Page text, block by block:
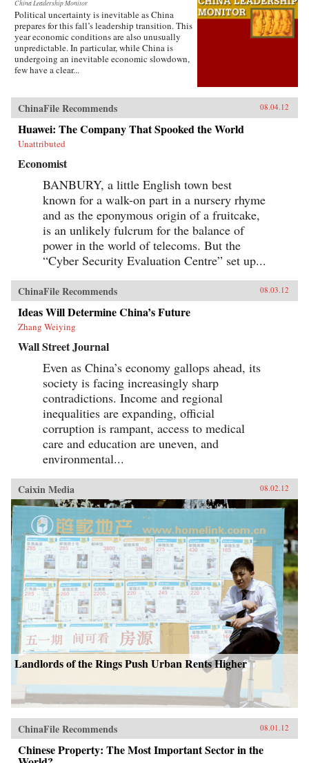
China Leadership Monitor
Political uncertainty is inevitable as China
prepares for this fall’s leadership transition. This
year economic conditions are also unusually
unpredictable. In particular, while China is
undergoing an inevitable economic slowdown,
few have a clear...
ChinaFile Recommends 08.04.12
Huawei: The Company That Spooked the World
Unattributed
Economist
BANBURY, a little English town best
known for a walk-on part in a nursery rhyme
and as the eponymous origin of a fruitcake,
is an unlikely fulcrum for the balance of
power in the world of telecoms. But the
“Cyber Security Evaluation Centre” set up...
ChinaFile Recommends 08.03.12
Ideas Will Determine China’s Future
Zhang Weiying
Wall Street Journal
Even as China’s economy gallops ahead, its
society is facing increasingly sharp
contradictions. Income and regional
inequalities are expanding, official
corruption is rampant, access to medical
care and education are uneven, and
environmental...
Caixin Media 08.02.12
Landlords of the Rings Push Urban Rents Higher
ChinaFile Recommends 08.01.12
Chinese Property: The Most Important Sector in the